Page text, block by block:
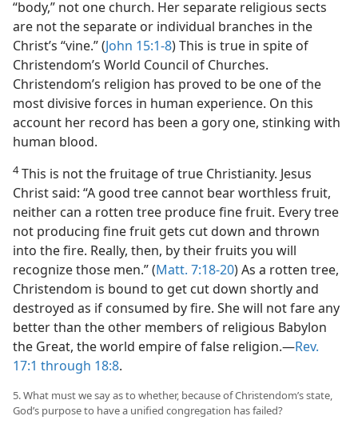
“body,” not one church. Her separate religious sects
are not the separate or individual branches in the
Christ’s “vine.” (John 15:1-8) This is true in spite of
Christendom’s World Council of Churches.
Christendom’s religion has proved to be one of the
most divisive forces in human experience. On this
account her record has been a gory one, stinking with
human blood.
4This is not the fruitage of true Christianity. Jesus
Christ said: “A good tree cannot bear worthless fruit,
neither can a rotten tree produce fine fruit. Every tree
not producing fine fruit gets cut down and thrown
into the fire. Really, then, by their fruits you will
recognize those men.” (Matt. 7:18-20) As a rotten tree,
Christendom is bound to get cut down shortly and
destroyed as if consumed by fire. She will not fare any
better than the other members of religious Babylon
the Great, the world empire of false religion.​—Rev.
17:1 through 18:8.
5. What must we say as to whether, because of Christendom’s state,
God’s purpose to have a unified congregation has failed?